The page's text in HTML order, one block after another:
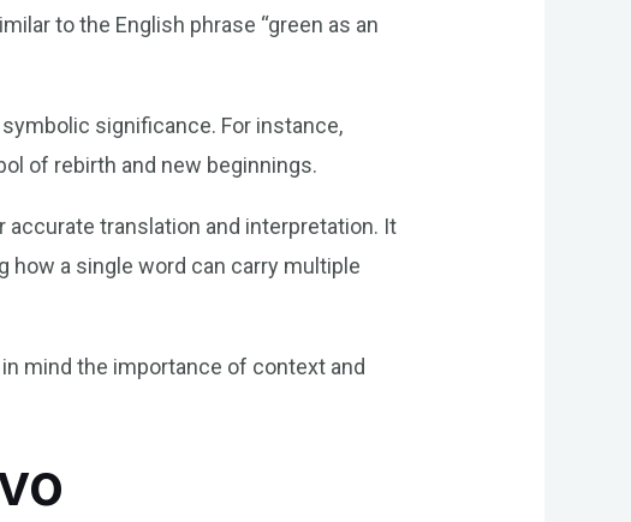
to the English phrase “green as an
significance. For instance,
of rebirth and new beginnings.
translation and interpretation. It
a single word can carry multiple
in mind the importance of context and